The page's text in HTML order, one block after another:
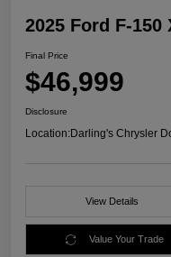
2025 Ford F-150
Final Price
$46,999
Disclosure
Location:Darling's Chrysler
View Details
Value Your Trade